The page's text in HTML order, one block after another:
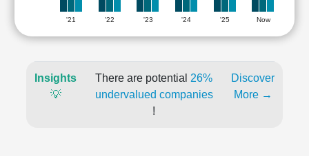
'21 '22 '23 '24 '25 Now
Insights
💡
There are potential 26%
undervalued companies
!
Discover
More →